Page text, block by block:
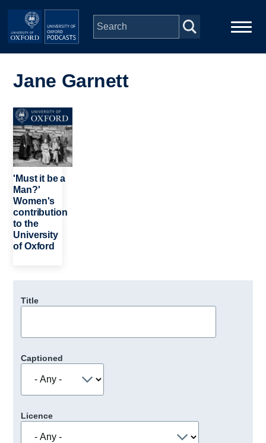
Skip to main content
navigation
People
Depts & Colleges
Open Education
Jane Garnett
Image
'Must it be a
Man?'
Women's
contribution
to the
University
of Oxford
Title
Captioned
Licence